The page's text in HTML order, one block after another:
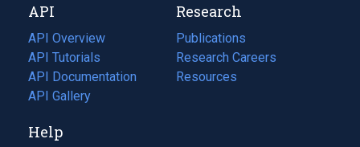
tab)
new
tab)
API
API Overview
API Tutorials
API Documentation
(opens
in
new
API Gallery
Research
Publications
(opens
in
a
Research Careers
(opens
in
Resources
(opens
Help